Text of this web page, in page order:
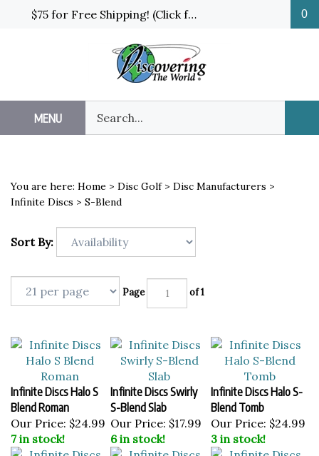
$75 for Free Shipping! (Click for details and exceptions) 0
MENU
our
store.
You are here: Home > Disc Golf> Disc Manufacturers >
Infinite Discs > S-Blend
Sort By:
Page of 1
Infinite Discs Halo S
Blend Roman
Our Price:$24.99
7 in stock!
Infinite Discs Swirly
S-Blend Slab
Our Price: $17.99
6 in stock!
Infinite Discs Halo S-
Blend Tomb
Our Price: $24.99
3 in stock!